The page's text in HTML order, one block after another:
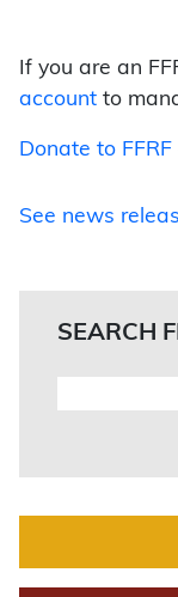
If you are an
account to
Donate to FFRF
See news
SEARCH